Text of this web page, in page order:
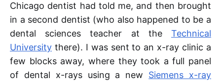
Chicago dentist had told me, and then brought
in a second dentist (who also happened to be a
dental sciences teacher at the Technical
University there). I was sent to an x-ray clinic a
few blocks away, where they took a full panel
of dental x-rays using a new Siemens x-ray